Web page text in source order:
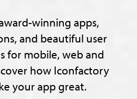
winning apps,
and beautiful user
for mobile, web and
how Iconfactory
your app great.